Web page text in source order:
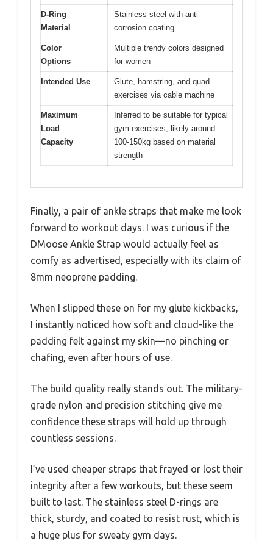
D-Ring
Material
Stainless steel with anti-
corrosion coating
Color
Options
Multiple trendy colors designed
for women
Intended Use
Glute, hamstring, and quad
exercises via cable machine
Maximum
Load
Capacity
Inferred to be suitable for typical
gym exercises, likely around
100-150kg based on material
strength
Finally, a pair of ankle straps that make me look
forward to workout days. I was curious if the
DMoose Ankle Strap would actually feel as
comfy as advertised, especially with its claim of
8mm neoprene padding.
When I slipped these on for my glute kickbacks,
I instantly noticed how soft and cloud-like the
padding felt against my skin—no pinching or
chafing, even after hours of use.
The build quality really stands out. The military-
grade nylon and precision stitching give me
confidence these straps will hold up through
countless sessions.
I’ve used cheaper straps that frayed or lost their
integrity after a few workouts, but these seem
built to last. The stainless steel D-rings are
thick, sturdy, and coated to resist rust, which is
a huge plus for sweaty gym days.